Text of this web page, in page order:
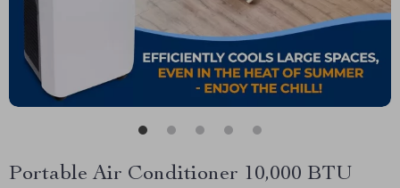
Portable Air Conditioner 10,000 BTU